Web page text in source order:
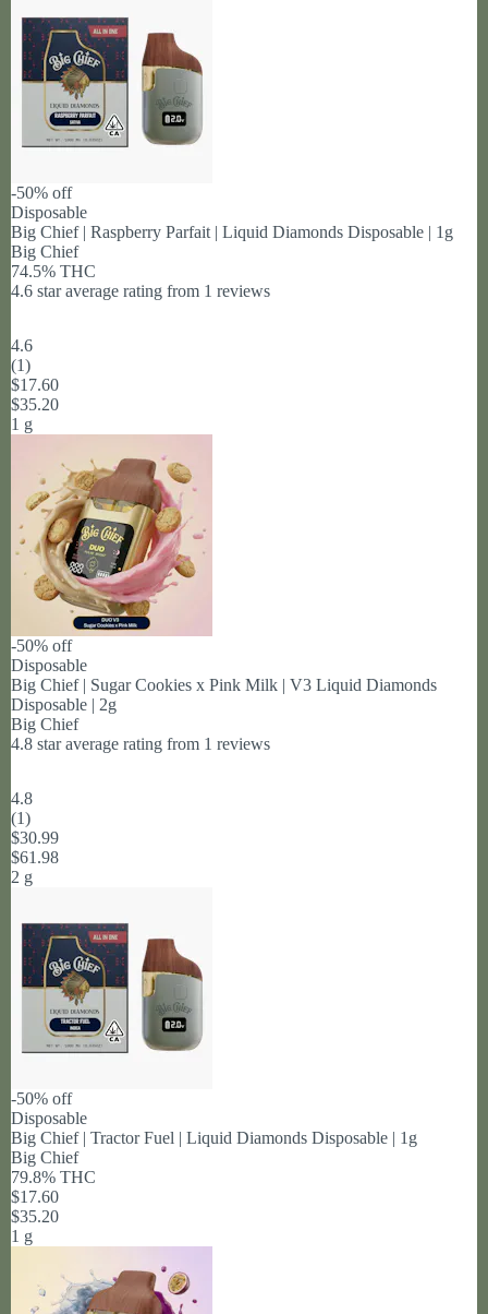
-50% off
Disposable
Big Chief | Raspberry Parfait | Liquid Diamonds Disposable | 1g
Big Chief
74.5% THC
4.6 star average rating from 1 reviews
4.6
(1)
$17.60
$35.20
1 g
-50% off
Disposable
Big Chief | Sugar Cookies x Pink Milk | V3 Liquid Diamonds
Disposable | 2g
Big Chief
4.8 star average rating from 1 reviews
4.8
(1)
$30.99
$61.98
2 g
-50% off
Disposable
Big Chief | Tractor Fuel | Liquid Diamonds Disposable | 1g
Big Chief
79.8% THC
$17.60
$35.20
1 g